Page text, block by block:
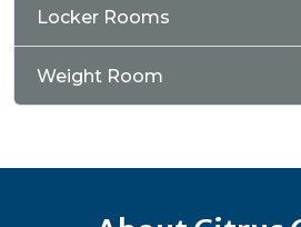
Locker Rooms
Weight Room